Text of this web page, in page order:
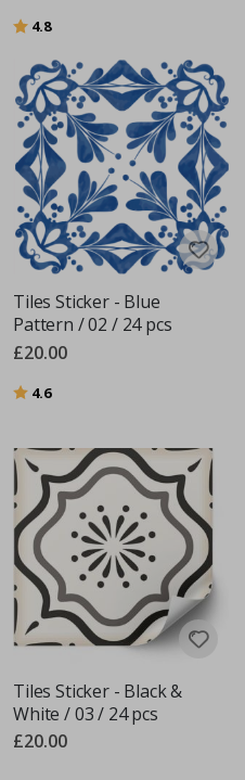
Rating:
4.8out of 5 stars
Tiles Sticker - Blue
Pattern / 02 / 24 pcs
£20.00
Rating:
4.6out of 5 stars
Tiles Sticker - Black &
White / 03 / 24 pcs
£20.00